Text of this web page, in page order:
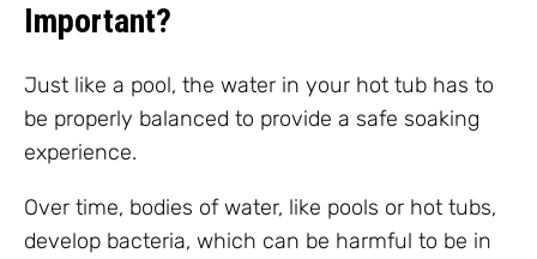
Important?
Just like a pool, the water in your hot tub has to
be properly balanced to provide a safe soaking
experience.
Over time, bodies of water, like pools or hot tubs,
develop bacteria, which can be harmful to be in